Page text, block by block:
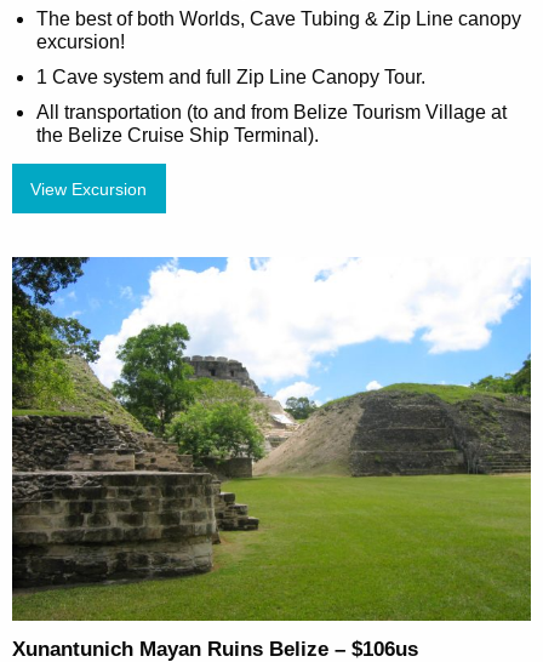
The best of both Worlds, Cave Tubing & Zip Line canopy
excursion!
1 Cave system and full Zip Line Canopy Tour.
All transportation (to and from Belize Tourism Village at
the Belize Cruise Ship Terminal).
View Excursion
Xunantunich Mayan Ruins Belize – $106us